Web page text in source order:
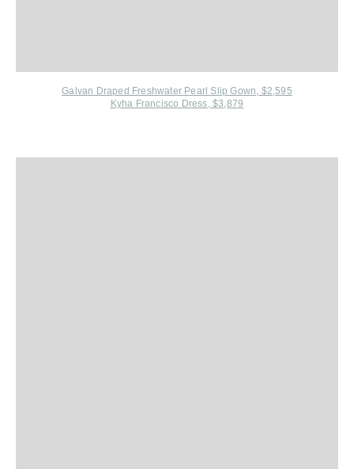
Galvan Draped Freshwater Pearl Slip Gown, $2,595
Kyha Francisco Dress, $3,879